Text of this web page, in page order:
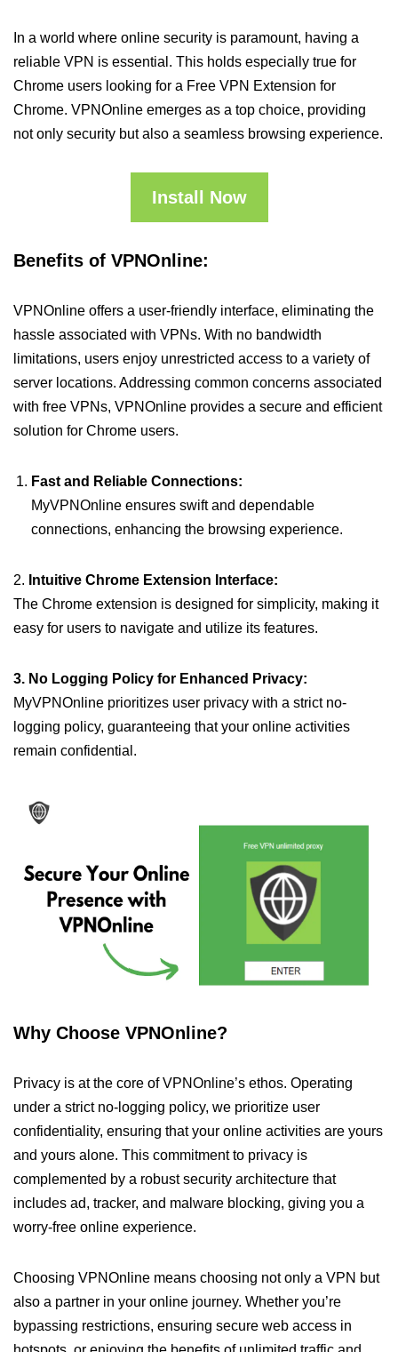
In a world where online security is paramount, having a
reliable VPN is essential. This holds especially true for
Chrome users looking for a Free VPN Extension for
Chrome. VPNOnline emerges as a top choice, providing
not only security but also a seamless browsing experience.
Install Now
Benefits of VPNOnline:
VPNOnline offers a user-friendly interface, eliminating the
hassle associated with VPNs. With no bandwidth
limitations, users enjoy unrestricted access to a variety of
server locations. Addressing common concerns associated
with free VPNs, VPNOnline provides a secure and efficient
solution for Chrome users.
Fast and Reliable Connections:
MyVPNOnline ensures swift and dependable
connections, enhancing the browsing experience.
2. Intuitive Chrome Extension Interface:
The Chrome extension is designed for simplicity, making it
easy for users to navigate and utilize its features.
3. No Logging Policy for Enhanced Privacy:
MyVPNOnline prioritizes user privacy with a strict no-
logging policy, guaranteeing that your online activities
remain confidential.
Why Choose VPNOnline?
Privacy is at the core of VPNOnline’s ethos. Operating
under a strict no-logging policy, we prioritize user
confidentiality, ensuring that your online activities are yours
and yours alone. This commitment to privacy is
complemented by a robust security architecture that
includes ad, tracker, and malware blocking, giving you a
worry-free online experience.
Choosing VPNOnline means choosing not only a VPN but
also a partner in your online journey. Whether you’re
bypassing restrictions, ensuring secure web access in